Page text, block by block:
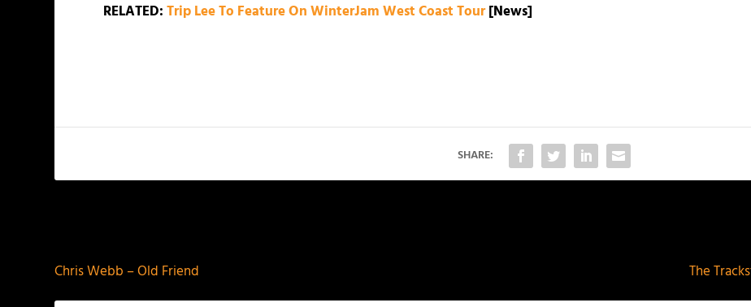
RELATED:Trip Lee To Feature On WinterJam West Coast Tour[News]
SHARE:
Chris Webb – Old Friend
The